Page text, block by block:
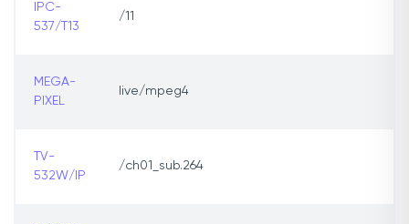
IPC-
537/T13
/11
MEGA-
PIXEL
live/mpeg4
TV-
532W/IP
/ch01_sub.264